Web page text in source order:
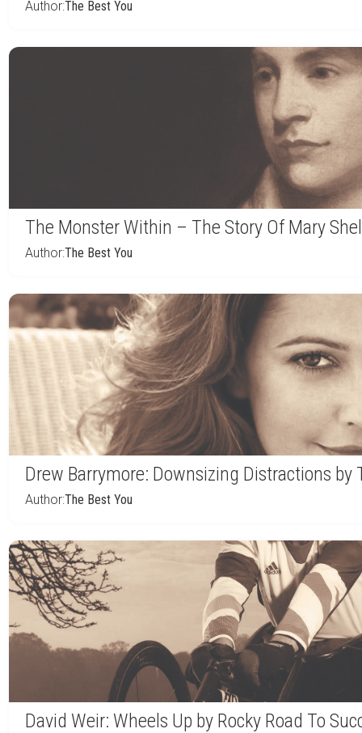
Author:The Best You
The Monster Within – The Story Of Mary
Author:The Best You
Drew Barrymore: Downsizing Distractions by
Author:The Best You
David Weir: Wheels Up by Rocky Road To